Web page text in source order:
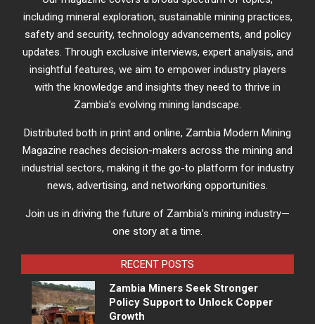
including mineral exploration, sustainable mining practices,
safety and security, technology advancements, and policy
updates. Through exclusive interviews, expert analysis, and
insightful features, we aim to empower industry players
with the knowledge and insights they need to thrive in
Zambia’s evolving mining landscape.
Distributed both in print and online, Zambia Modern Mining
Magazine reaches decision-makers across the mining and
industrial sectors, making it the go-to platform for industry
news, advertising, and networking opportunities.
Join us in driving the future of Zambia’s mining industry—
one story at a time.
RECENT POSTS
Zambia Miners Seek Stronger
Policy Support to Unlock Copper
Growth